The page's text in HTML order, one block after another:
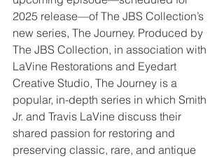
2025 release—of The JBS Collection’s
new series, The Journey. Produced by
The JBS Collection, in association with
LaVine Restorations and Eyedart
Creative Studio, The Journey is a
popular, in-depth series in which Smith
Jr. and Travis LaVine discuss their
shared passion for restoring and
preserving classic, rare, and antique